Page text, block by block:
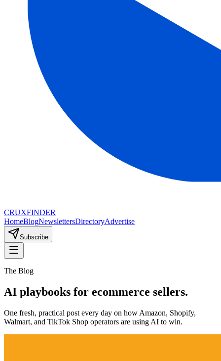
CRUXFINDER
HomeBlogNewslettersDirectoryAdvertise
Subscribe
The Blog
AI playbooks for ecommerce sellers.
One fresh, practical post every day on how Amazon, Shopify,
Walmart, and TikTok Shop operators are using AI to win.